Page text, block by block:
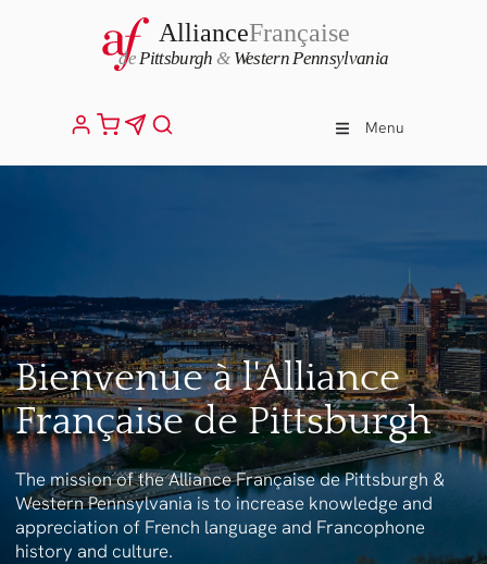
Menu
Bienvenue à l'Alliance
Française de Pittsburgh
The mission of the Alliance Française de Pittsburgh &
Western Pennsylvania is to increase knowledge and
appreciation of French language and Francophone
history and culture.